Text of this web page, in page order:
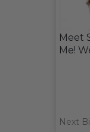
Meet
Me!
Next